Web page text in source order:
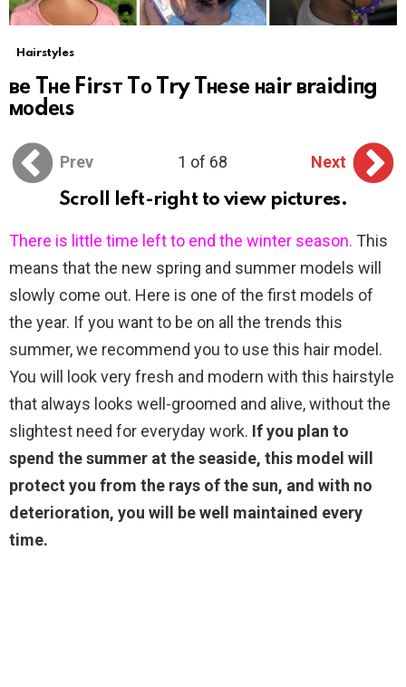
Hairstyles
ве Tне Firsт Tо Try Tнеsе наir вrаidiпg
моdеɩs
Prev 1 of 68
Next
Scroll left-right to view pictures.
There is little time left to end the winter season. This
means that the new spring and summer models will
slowly come out. Here is one of the first models of
the year. If you want to be on all the trends this
summer, we recommend you to use this hair model.
You will look very fresh and modern with this hairstyle
that always looks well-groomed and alive, without the
slightest need for everyday work. If you plan to
spend the summer at the seaside, this model will
protect you from the rays of the sun, and with no
deterioration, you will be well maintained every
time.